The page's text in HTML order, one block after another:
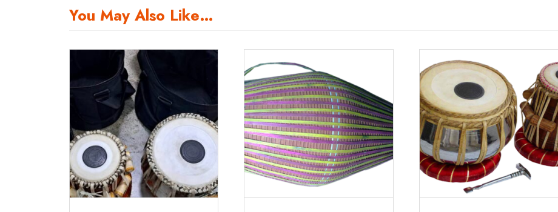
You May Also Like…